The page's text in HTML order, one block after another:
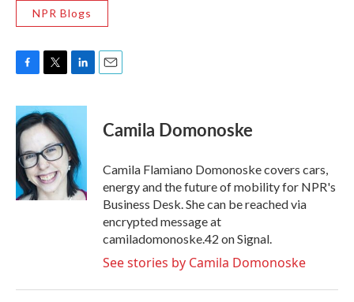
NPR Blogs
c
e
b
o
o
k
i
t
t
e
r
n
e
d
I
n
Camila Domonoske
Camila Flamiano Domonoske covers cars,
energy and the future of mobility for NPR's
Business Desk. She can be reached via
encrypted message at
camiladomonoske.42 on Signal.
See stories by Camila Domonoske